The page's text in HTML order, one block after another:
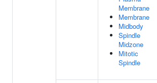
Membrane
Membrane
Midbody
Spindle
Midzone
Mitotic
Spindle